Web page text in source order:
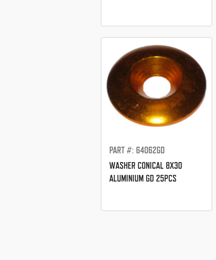
PART #: 64062GD
WASHER CONICAL 8X30
ALUMINIUM GD 25PCS